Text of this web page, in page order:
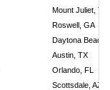
Mount Juliet, TN
Roswell, GA
Daytona Beach,
Austin, TX
Orlando, FL
Scottsdale, AZ